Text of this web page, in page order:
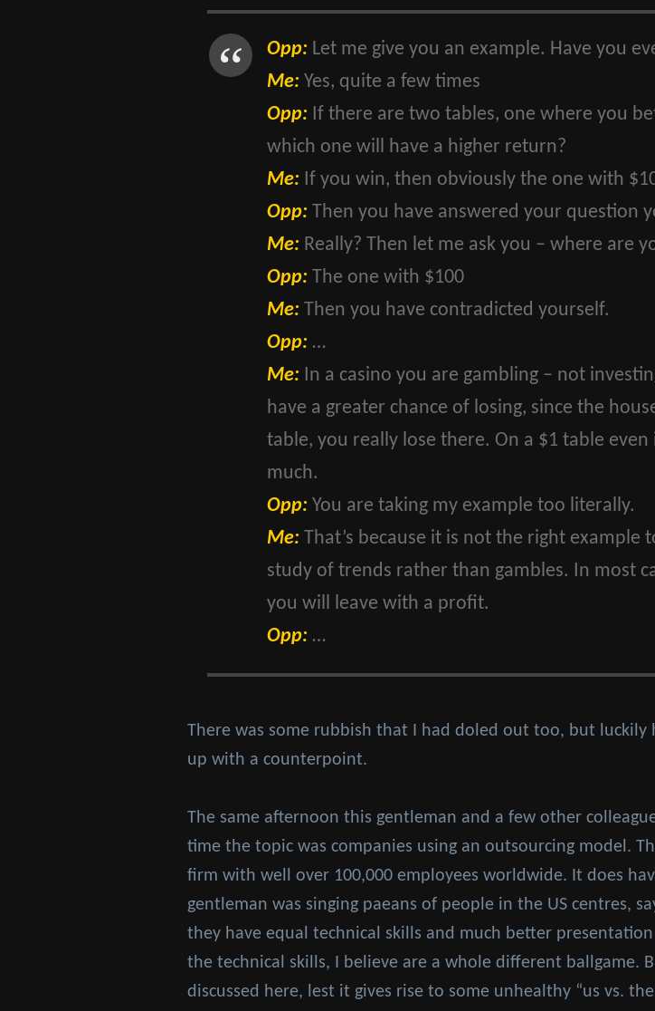
Opp: Let me give you an example. Have you
Me: Yes, quite a few times
Opp: If there are two tables, one where you
which one will have a higher return?
Me: If you win, then obviously the one with
Opp: Then you have answered your question
Me: Really? Then let me ask you – where are
Opp: The one with $100
Me: Then you have contradicted yourself.
Opp: …
Me: In a casino you are gambling – not
have a greater chance of losing, since the
table, you really lose there. On a $1 table
much.
Opp: You are taking my example too literally.
Me: That’s because it is not the right example
study of trends rather than gambles. In most
you will leave with a profit.
Opp: …
There was some rubbish that I had doled out too, but
up with a counterpoint.
The same afternoon this gentleman and a few other
time the topic was companies using an outsourcing model.
firm with well over 100,000 employees worldwide. It does
gentleman was singing paeans of people in the US centres,
they have equal technical skills and much better
the technical skills, I believe are a whole different ballgame.
discussed here, lest it gives rise to some unhealthy “us vs.